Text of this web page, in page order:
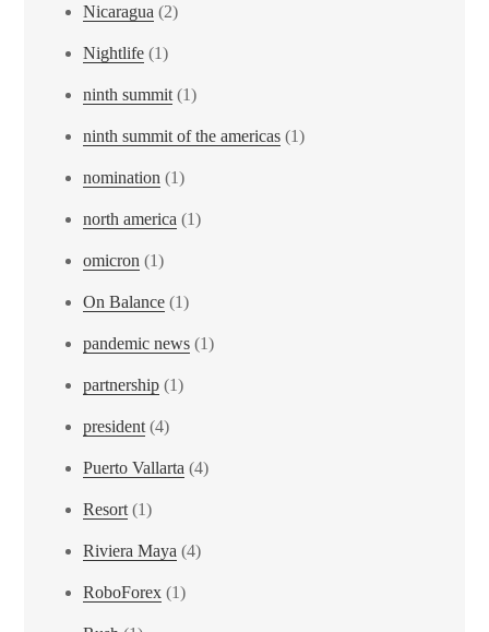
Nicaragua (2)
Nightlife (1)
ninth summit(1)
ninth summit of the americas (1)
nomination (1)
north america (1)
omicron (1)
On Balance (1)
pandemic news (1)
partnership (1)
president(4)
Puerto Vallarta (4)
Resort(1)
Riviera Maya (4)
RoboForex (1)